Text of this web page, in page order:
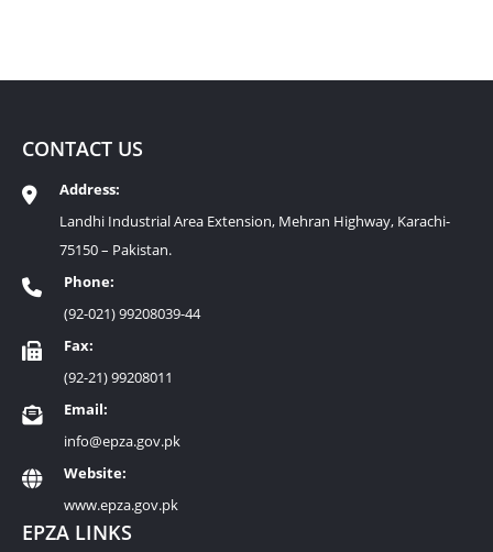
CONTACT US
Address:
Landhi Industrial Area Extension, Mehran Highway, Karachi-
75150 – Pakistan.
Phone:
(92-021) 99208039-44
Fax:
(92-21) 99208011
Email:
info@epza.gov.pk
Website:
www.epza.gov.pk
EPZA LINKS